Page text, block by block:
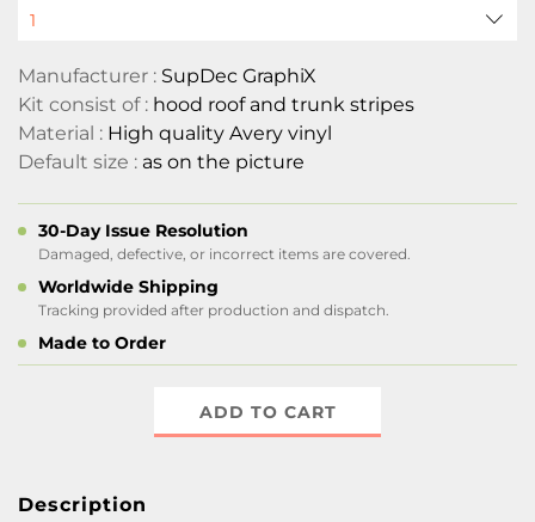
Manufacturer : SupDec GraphiX
Kit consist of : hood roof and trunk stripes
Material : High quality Avery vinyl
Default size : as on the picture
30-Day Issue Resolution
Damaged, defective, or incorrect items are covered.
Worldwide Shipping
Tracking provided after production and dispatch.
Made to Order
ADD TO CART
Description